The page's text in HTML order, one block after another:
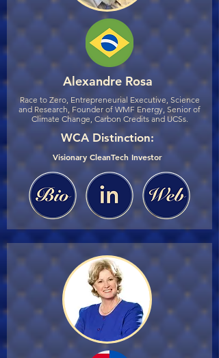
Alexandre Rosa
Race to Zero, Entrepreneurial Executive, Science
and Research, Founder of WMF Energy, Senior of
Climate Change, Carbon Credits and UCSs.
WCA Distinction:
Visionary CleanTech Investor